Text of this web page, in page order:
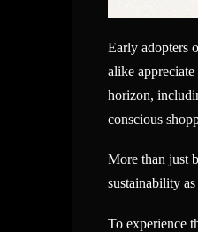
Early adopters
alike
horizon,
conscious
More than just
sustainability
To experience